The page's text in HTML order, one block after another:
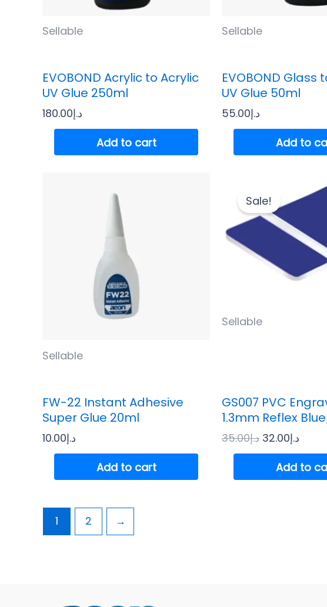
Sellable
EVOBOND Acrylic to Acrylic
UV Glue 250ml
د.إ180.00
Add to cart
Sellable
EVOBOND Glass
UV Glue 50ml
د.إ55.00
Add to
Sellable
FW-22 Instant Adhesive
Super Glue 20ml
د.إ10.00
Add to cart
Sellable
Sale!
GS007 PVC
1.3mm Reflex
د.إ35.00
was:
د.إ32.00
price
Add to
1 2 →